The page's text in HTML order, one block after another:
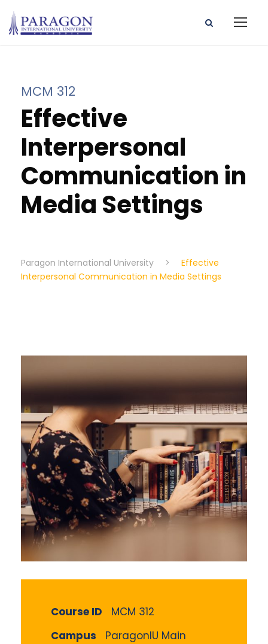
MCM 312
Effective
Interpersonal
Communication in
Media Settings
Paragon International University >
Effective
Interpersonal Communication in Media Settings
Course ID
MCM 312
Campus
ParagonIU Main